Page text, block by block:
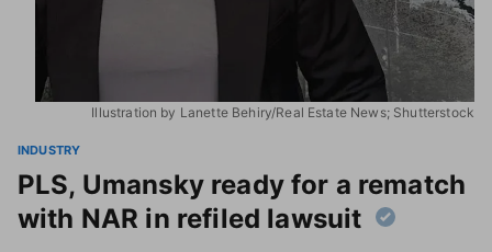
Illustration by Lanette Behiry/Real Estate News; Shutterstock
INDUSTRY
PLS, Umansky ready for a rematch
with NAR in refiled lawsuit